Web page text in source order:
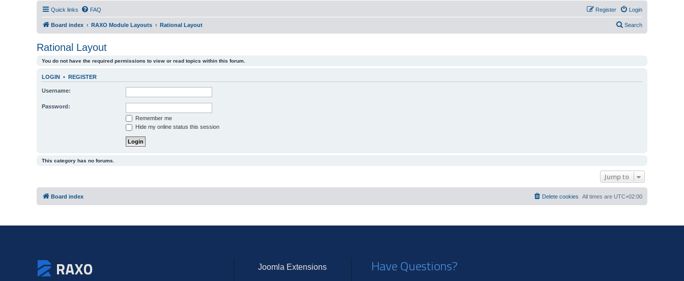
Quick links FAQ Login
Register
Board index RAXO Module Layouts Rational Layout Search
Rational Layout
You do not have the required permissions to view or read topics within this forum.
LOGIN • REGISTER
Username:
Password:
Remember me
Hide my online status this session
This category has no forums.
Jump to
Board index All times are UTC+02:00
Delete cookies
Joomla Extensions Have Questions?